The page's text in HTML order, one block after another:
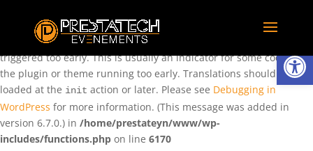
Ouvrir
: Function _load_textdomain_just_in_time was called
incorrectly. Translation loading for the
triggered too early. This is usually an indicator for some code in
the plugin or theme running too early. Translations should be
loaded at the init action or later. Please see Debugging in
WordPress for more information. (This message was added in
version 6.7.0.) in /home/prestateyn/www/wp-
includes/functions.php on line 6170